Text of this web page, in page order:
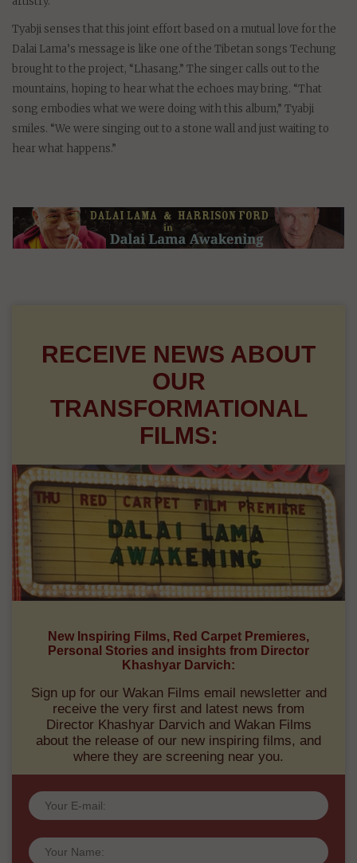
Tyabji senses that this joint effort based on a mutual love for the
Dalai Lama’s message is like one of the Tibetan songs Techung
brought to the project, “Lhasang.” The singer calls out to the
mountains, hoping to hear what the echoes may bring. “That
song embodies what we were doing with this album,” Tyabji
smiles. “We were singing out to a stone wall and just waiting to
hear what happens.”
RECEIVE NEWS ABOUT
OUR
TRANSFORMATIONAL
FILMS:
New Inspiring Films, Red Carpet Premieres,
Personal Stories and insights from Director
Khashyar Darvich:
Sign up for our Wakan Films email newsletter and
receive the very first and latest news from
Director Khashyar Darvich and Wakan Films
about the release of our new inspiring films, and
where they are screening near you.